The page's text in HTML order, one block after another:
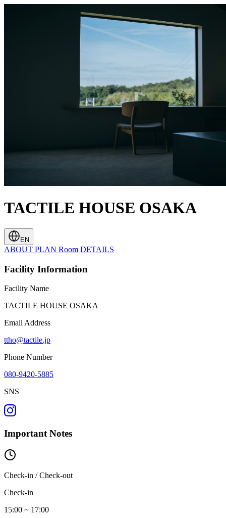
TACTILE HOUSE OSAKA
EN
ABOUT PLAN Room DETAILS
Facility Information
Facility Name
TACTILE HOUSE OSAKA
Email Address
ttho@tactile.jp
Phone Number
080-9420-5885
SNS
Important Notes
Check-in / Check-out
Check-in
15:00 ~ 17:00